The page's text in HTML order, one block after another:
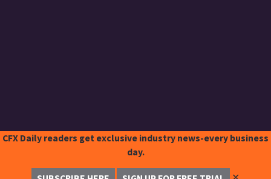
CFX Daily readers get exclusive industry news-every business
day.